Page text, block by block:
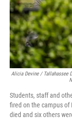
Alicia Devine / Tallahassee
Students, staff and
fired on the campus of
died and six others